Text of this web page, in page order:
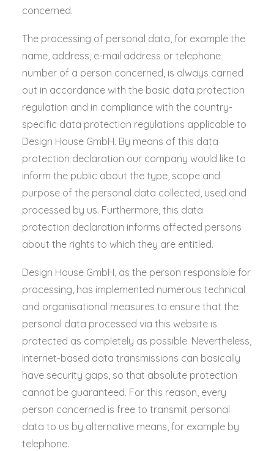
concerned.
The processing of personal data, for example the
name, address, e-mail address or telephone
number of a person concerned, is always carried
out in accordance with the basic data protection
regulation and in compliance with the country-
specific data protection regulations applicable to
Design House GmbH. By means of this data
protection declaration our company would like to
inform the public about the type, scope and
purpose of the personal data collected, used and
processed by us. Furthermore, this data
protection declaration informs affected persons
about the rights to which they are entitled.
Design House GmbH, as the person responsible for
processing, has implemented numerous technical
and organisational measures to ensure that the
personal data processed via this website is
protected as completely as possible. Nevertheless,
Internet-based data transmissions can basically
have security gaps, so that absolute protection
cannot be guaranteed. For this reason, every
person concerned is free to transmit personal
data to us by alternative means, for example by
telephone.